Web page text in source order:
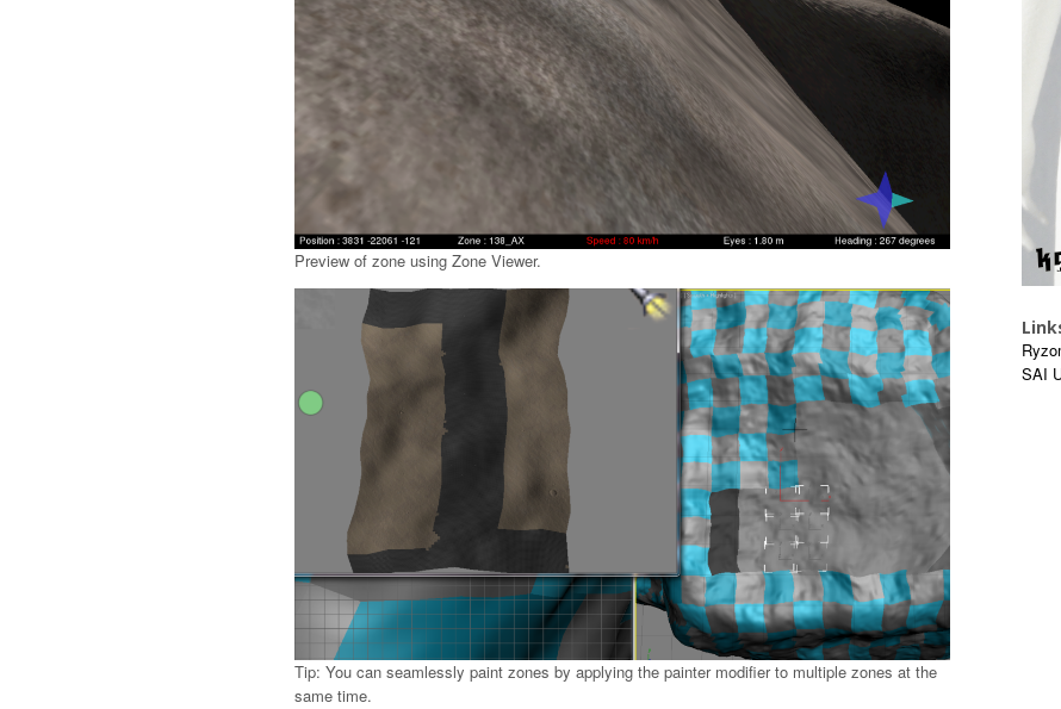
Preview of zone using Zone Viewer.
Tip: You can seamlessly paint zones by applying the painter modifier to multiple zones at the
same time.
SAI